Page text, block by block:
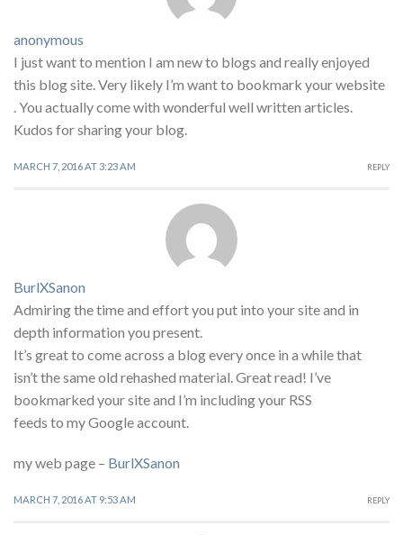
anonymous
I just want to mention I am new to blogs and really enjoyed
this blog site. Very likely I’m want to bookmark your website
. You actually come with wonderful well written articles.
Kudos for sharing your blog.
MARCH 7, 2016 AT 3:23 AM REPLY
BurlXSanon
Admiring the time and effort you put into your site and in
depth information you present.
It’s great to come across a blog every once in a while that
isn’t the same old rehashed material. Great read! I’ve
bookmarked your site and I’m including your RSS
feeds to my Google account.
my web page – BurlXSanon
MARCH 7, 2016 AT 9:53 AM REPLY